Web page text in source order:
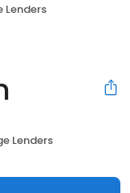
Lenders
Lenders